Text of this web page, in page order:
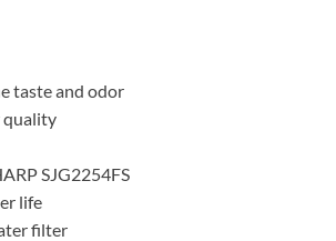
taste and odor
quality
SJG2254FS
life
filter